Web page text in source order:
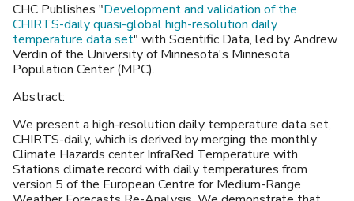
CHC Publishes "Development and validation of the
CHIRTS-daily quasi-global high-resolution daily
temperature data set" with Scientific Data, led by Andrew
Verdin of the University of Minnesota's Minnesota
Population Center (MPC).
Abstract:
We present a high-resolution daily temperature data set,
CHIRTS-daily, which is derived by merging the monthly
Climate Hazards center InfraRed Temperature with
Stations climate record with daily temperatures from
version 5 of the European Centre for Medium-Range